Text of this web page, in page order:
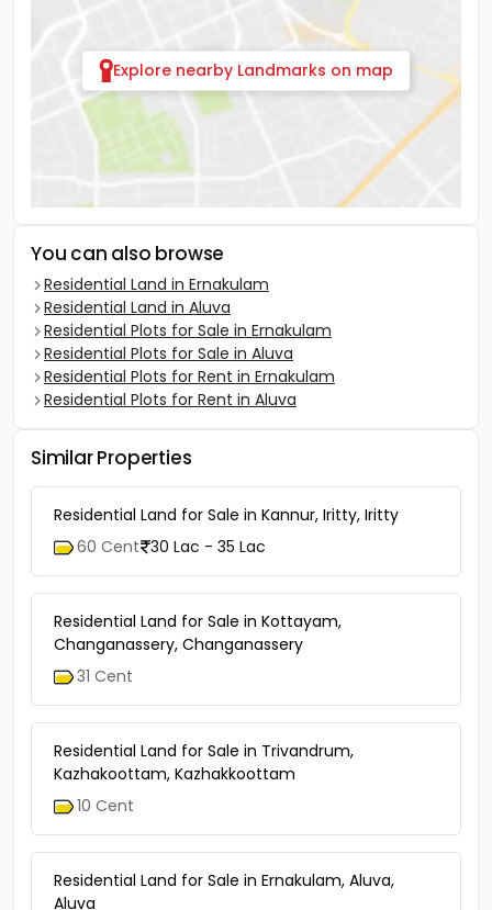
Explore nearby Landmarks on map
You can also browse
Residential Land in Ernakulam
Residential Land in Aluva
Residential Plots for Sale in Ernakulam
Residential Plots for Sale in Aluva
Residential Plots for Rent in Aluva
Similar Properties
60 Cent 30 Lac - 35 Lac
Residential Land for Sale in Kottayam,
31 Cent
Residential Land for Sale in Trivandrum,
10 Cent